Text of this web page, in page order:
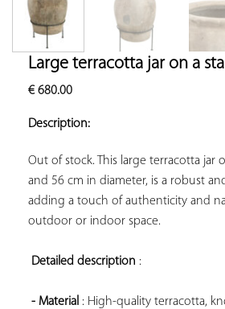
Large terracotta jar on a
€680.00
Description:
Out of stock. This large terracotta jar
and 56 cm in diameter, is a robust
adding a touch of authenticity and
outdoor or indoor space.
Detailed description :
- Material : High-quality terracotta,